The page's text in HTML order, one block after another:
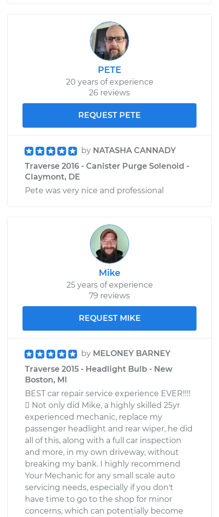
PETE
20 years of experience
26 reviews
REQUEST PETE
by NATASHA CANNADY
Traverse 2016 - Canister Purge Solenoid -
Claymont, DE
Pete was very nice and professional
Mike
25 years of experience
79 reviews
REQUEST MIKE
by MELONEY BARNEY
Traverse 2015 - Headlight Bulb - New
Boston, MI
BEST car repair service experience EVER!!!!
 Not only did Mike, a highly skilled 25yr
experienced mechanic, replace my
passenger headlight and rear wiper, he did
all of this, along with a full car inspection
and more, in my own driveway, without
breaking my bank. I highly recommend
Your Mechanic for any small scale auto
servicing needs, especially if you don't
have time to go to the shop for minor
concerns, which can potentially become